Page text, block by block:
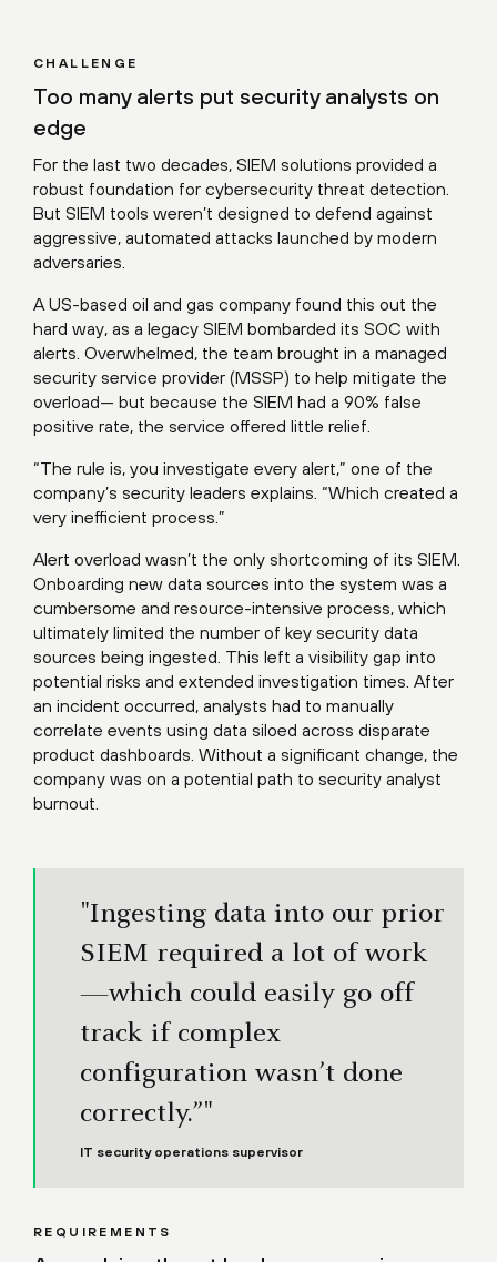
CHALLENGE
Too many alerts put security analysts on
edge
For the last two decades, SIEM solutions provided a
robust foundation for cybersecurity threat detection.
But SIEM tools weren’t designed to defend against
aggressive, automated attacks launched by modern
adversaries.
A US-based oil and gas company found this out the
hard way, as a legacy SIEM bombarded its SOC with
alerts. Overwhelmed, the team brought in a managed
security service provider (MSSP) to help mitigate the
overload— but because the SIEM had a 90% false
positive rate, the service offered little relief.
“The rule is, you investigate every alert,” one of the
company’s security leaders explains. “Which created a
very inefficient process.”
Alert overload wasn’t the only shortcoming of its SIEM.
Onboarding new data sources into the system was a
cumbersome and resource-intensive process, which
ultimately limited the number of key security data
sources being ingested. This left a visibility gap into
potential risks and extended investigation times. After
an incident occurred, analysts had to manually
correlate events using data siloed across disparate
product dashboards. Without a significant change, the
company was on a potential path to security analyst
burnout.
"Ingesting data into our prior
SIEM required a lot of work
—which could easily go off
track if complex
configuration wasn’t done
correctly.”"
IT security operations supervisor
REQUIREMENTS